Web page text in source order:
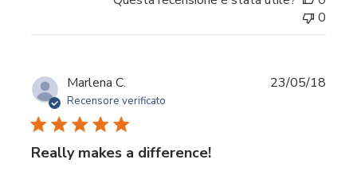
0
Marlena C.
Recensore verificato
Really makes a difference!
Data
23/05/18